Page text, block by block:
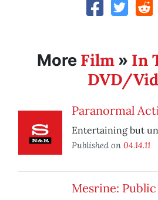
More Film» In
DVD/
Paranormal
Entertaining but
Published on 04.14.11
Mesrine: Public